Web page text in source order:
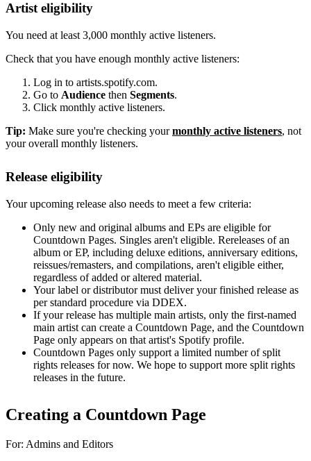
Artist eligibility
You need at least 3,000 monthly active listeners.
Check that you have enough monthly active listeners:
Log in to artists.spotify.com.
Go to Audience then Segments.
Click monthly active listeners.
Tip: Make sure you're checking yourmonthly active listeners, not
your overall monthly listeners.
Release eligibility
Your upcoming release also needs to meet a few criteria:
Only new and original albums and EPs are eligible for
Countdown Pages. Singles aren't eligible. Rereleases of an
album or EP, including deluxe editions, anniversary editions,
reissues/remasters, and compilations, aren't eligible either,
regardless of added or altered material.
Your label or distributor must deliver your finished release as
per standard procedure via DDEX.
If your release has multiple main artists, only the first-named
main artist can create a Countdown Page, and the Countdown
Page only appears on that artist's Spotify profile.
Countdown Pages only support a limited number of split
rights releases for now. We hope to support more split rights
releases in the future.
Creating a Countdown Page
For: Admins and Editors